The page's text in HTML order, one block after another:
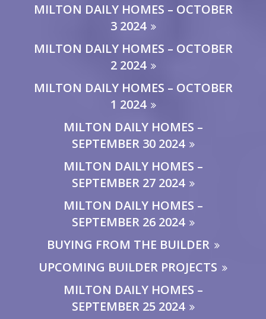
MILTON DAILY HOMES – OCTOBER
3 2024
MILTON DAILY HOMES – OCTOBER
2 2024
MILTON DAILY HOMES – OCTOBER
1 2024
MILTON DAILY HOMES –
SEPTEMBER 30 2024
MILTON DAILY HOMES –
SEPTEMBER 27 2024
MILTON DAILY HOMES –
SEPTEMBER 26 2024
BUYING FROM THE BUILDER
UPCOMING BUILDER PROJECTS
MILTON DAILY HOMES –
SEPTEMBER 25 2024